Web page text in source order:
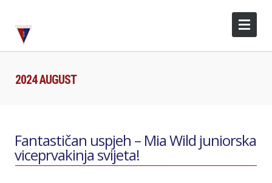
2024 AUGUST
Fantastičan uspjeh – Mia Wild juniorska
viceprvakinja svijeta!